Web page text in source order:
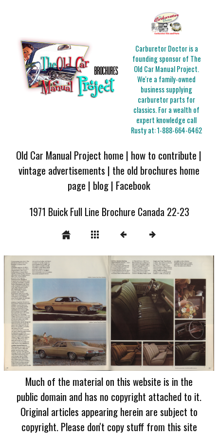
Carburetor Doctor is a
founding sponsor of The
Old Car Manual Project.
We're a family-owned
business supplying
carburetor parts for
classics. For a wealth of
expert knowledge call
Rusty at:1-888-664-6462
Old Car Manual Project home | how to contribute |
vintage advertisements | the old brochures home
page | blog| Facebook
1971 Buick Full Line Brochure Canada 22-23
Much of the material on this website is in the
public domain and has no copyright attached to it.
Original articles appearing herein are subject to
copyright. Please don't copy stuff from this site